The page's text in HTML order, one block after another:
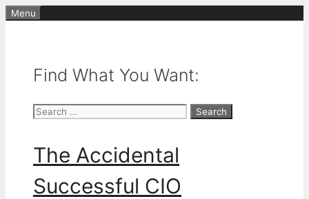
Skip
Menu
Find What You Want:
Search
The Accidental
Successful CIO